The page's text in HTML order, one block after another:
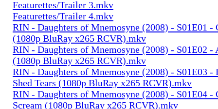
Featurettes/Trailer 3.mkv
Featurettes/Trailer 4.mkv
RIN - Daughters of Mnemosyne (2008) - S01E01 -
(1080p BluRay x265 RCVR).mkv
RIN - Daughters of Mnemosyne (2008) - S01E02 -
(1080p BluRay x265 RCVR).mkv
RIN - Daughters of Mnemosyne (2008) - S01E03 -
Shed Tears (1080p BluRay x265 RCVR).mkv
RIN - Daughters of Mnemosyne (2008) - S01E04 -
Scream (1080p BluRay x265 RCVR).mkv